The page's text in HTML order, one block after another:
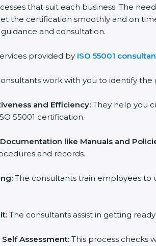
that suit each business. The
the certification smoothly and on
and consultation.
provided by ISO 55001
work with you to identify
and Efficiency: They help you
55001 certification.
like Manuals and
and records.
The consultants train employees to
The consultants assist in getting
Assessment: This process checks